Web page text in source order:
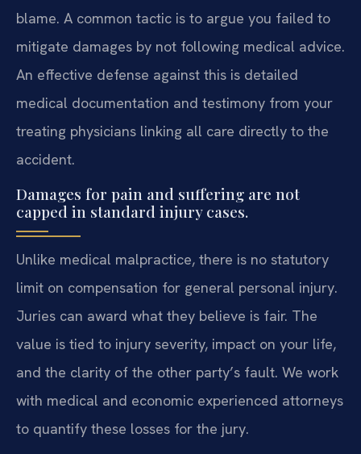
blame. A common tactic is to argue you failed to
mitigate damages by not following medical advice.
An effective defense against this is detailed
medical documentation and testimony from your
treating physicians linking all care directly to the
accident.
Damages for pain and suffering are not
capped in standard injury cases.
Unlike medical malpractice, there is no statutory
limit on compensation for general personal injury.
Juries can award what they believe is fair. The
value is tied to injury severity, impact on your life,
and the clarity of the other party’s fault. We work
with medical and economic experienced attorneys
to quantify these losses for the jury.